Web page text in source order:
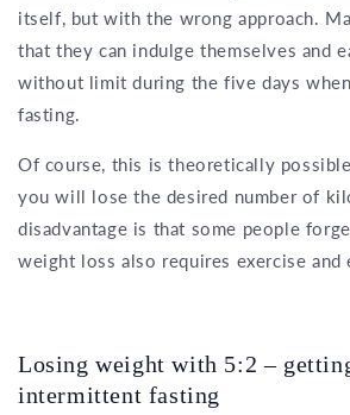
itself, but with the wrong approach.
that they can indulge themselves and
without limit during the five days
fasting.
Of course, this is theoretically
you will lose the desired number of
disadvantage is that some people
weight loss also requires exercise and
Losing weight with 5:2 –
intermittent fasting